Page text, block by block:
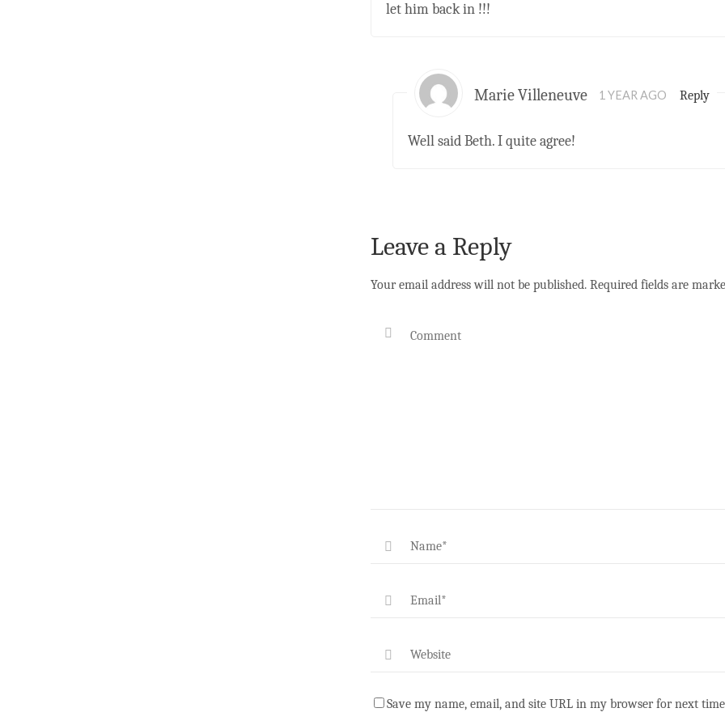
let him back in !!!
Marie Villeneuve 1 YEAR AGO Reply
Well said Beth. I quite agree!
Leave a Reply
Your email address will not be published. Required fields are
Save my name, email, and site URL in my browser for next